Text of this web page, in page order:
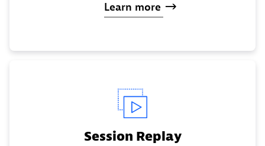
Learn more
Session Replay